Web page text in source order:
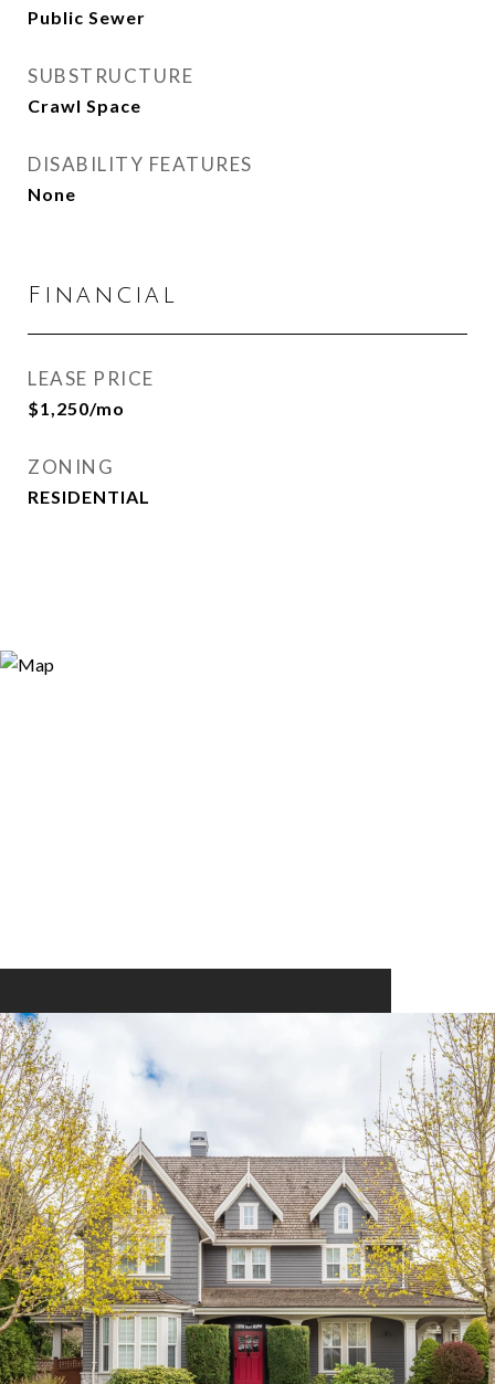
Public Sewer
SUBSTRUCTURE
Crawl Space
DISABILITY FEATURES
None
Financial
LEASE PRICE
$1,250/mo
ZONING
RESIDENTIAL